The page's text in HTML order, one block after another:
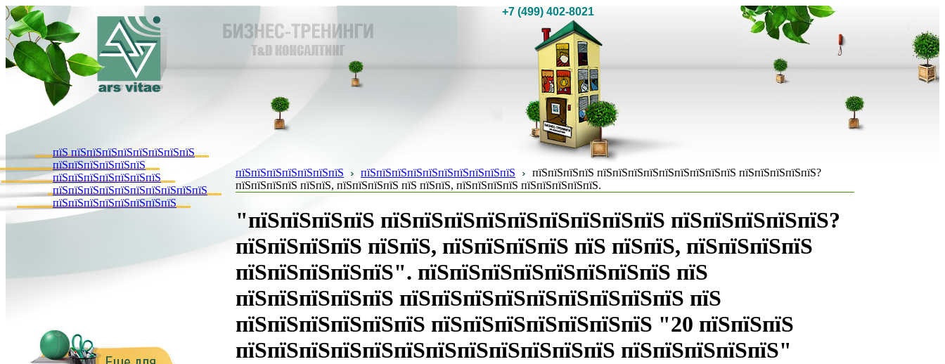
пїЅ пїЅпїЅпїЅпїЅпїЅпїЅпїЅпїЅ
пїЅпїЅпїЅпїЅпїЅпїЅ
пїЅпїЅпїЅпїЅпїЅпїЅпїЅ
пїЅпїЅпїЅпїЅпїЅпїЅпїЅпїЅпїЅпїЅ
пїЅпїЅпїЅпїЅпїЅпїЅпїЅпїЅ
+7 (499) 402-8021
пїЅпїЅпїЅпїЅпїЅпїЅпїЅ пїЅпїЅпїЅпїЅпїЅпїЅпїЅпїЅпїЅпїЅ
пїЅпїЅпїЅпїЅ пїЅпїЅпїЅпїЅпїЅпїЅпїЅпїЅпїЅ пїЅпїЅпїЅпїЅпїЅ?
пїЅпїЅпїЅпїЅ пїЅпїЅ, пїЅпїЅпїЅпїЅ пїЅ пїЅпїЅ, пїЅпїЅпїЅпїЅ пїЅпїЅпїЅпїЅпїЅ.
"пїЅпїЅпїЅпїЅ пїЅпїЅпїЅпїЅпїЅпїЅпїЅпїЅпїЅ пїЅпїЅпїЅпїЅпїЅ?
пїЅпїЅпїЅпїЅ пїЅпїЅ, пїЅпїЅпїЅпїЅ пїЅ пїЅпїЅ, пїЅпїЅпїЅпїЅ
пїЅпїЅпїЅпїЅпїЅ". пїЅпїЅпїЅпїЅпїЅпїЅпїЅпїЅ пїЅ
пїЅпїЅпїЅпїЅпїЅ пїЅпїЅпїЅпїЅпїЅпїЅпїЅпїЅпїЅ пїЅ
пїЅпїЅпїЅпїЅпїЅпїЅ пїЅпїЅпїЅпїЅпїЅпїЅпїЅ "20 пїЅпїЅпїЅ
пїЅпїЅпїЅпїЅпїЅпїЅпїЅпїЅпїЅпїЅпїЅпїЅ пїЅпїЅпїЅпїЅпїЅ"